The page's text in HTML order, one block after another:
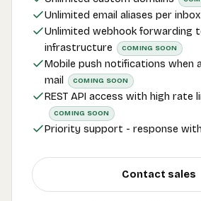
Unlimited email aliases per inbox
Unlimited webhook forwarding
infrastructure
COMING SOON
Mobile push notifications when
mail
COMING SOON
REST API access with high rate
COMING SOON
Priority support - response
Contact sales